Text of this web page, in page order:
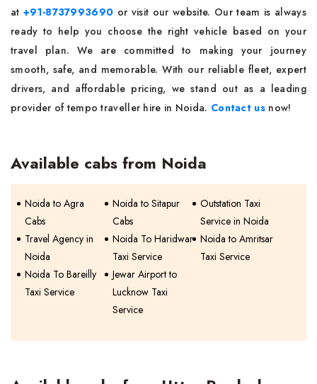
at+91-8737993690 or visit our website. Our team is always
ready to help you choose the right vehicle based on your
travel plan. We are committed to making your journey
smooth, safe, and memorable. With our reliable fleet, expert
drivers, and affordable pricing, we stand out as a leading
provider of tempo traveller hire in Noida. Contact usnow!
Available cabs from Noida
Noida to Agra
Cabs
Noida to Sitapur
Cabs
Outstation Taxi
Service in Noida
Travel Agency in
Noida
Noida To Haridwar
Taxi Service
Noida to Amritsar
Taxi Service
Noida To Bareilly
Taxi Service
Jewar Airport to
Lucknow Taxi
Service